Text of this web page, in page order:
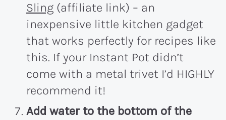
Sling (affiliate link) – an
inexpensive little kitchen gadget
that works perfectly for recipes like
this. If your Instant Pot didn’t
come with a metal trivet I’d HIGHLY
recommend it!
Add water to the bottom of the